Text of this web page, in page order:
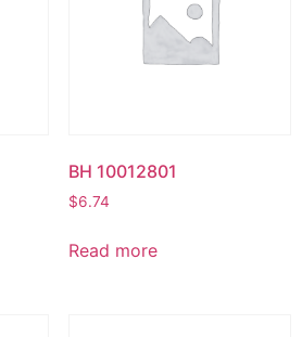
BH 10012801
$6.74
Read more